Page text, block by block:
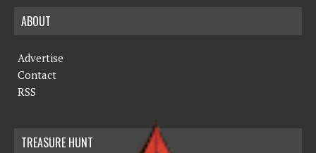
ABOUT
Advertise
Contact
RSS
TREASURE HUNT